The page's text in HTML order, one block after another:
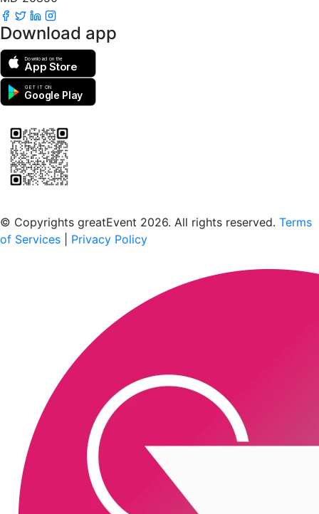
Download app
Download on the
App Store
GET IT ON
Google Play
© Copyrights greatEvent 2026. All rights reserved. Terms
of Services
Privacy Policy